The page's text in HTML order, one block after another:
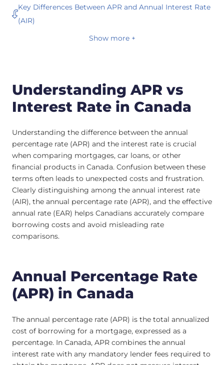
Key Differences Between APR and Annual Interest Rate
(AIR)
Show more +
Understanding APR vs
Interest Rate in Canada
Understanding the difference between the annual
percentage rate (APR) and the interest rate is crucial
when comparing mortgages, car loans, or other
financial products in Canada. Confusion between these
terms often leads to unexpected costs and frustration.
Clearly distinguishing among the annual interest rate
(AIR), the annual percentage rate (APR), and the effective
annual rate (EAR) helps Canadians accurately compare
borrowing costs and avoid misleading rate
comparisons.
Annual Percentage Rate
(APR) in Canada
The annual percentage rate (APR) is the total annualized
cost of borrowing for a mortgage, expressed as a
percentage. In Canada, APR combines the annual
interest rate with any mandatory lender fees required to